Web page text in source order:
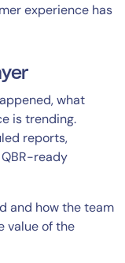
experience has
what
is trending.
reports,
ready
and how the team
value of the